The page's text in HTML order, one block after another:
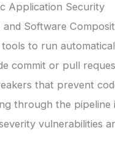
Application Security
and Software
tools to run
commit or pull
that prevent
through the pipeline
vulnerabilities